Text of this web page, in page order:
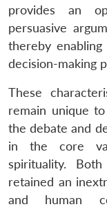
provides an
persuasive
thereby
decision-making
These
remain unique
the debate and
in the core
spirituality.
retained an
and human